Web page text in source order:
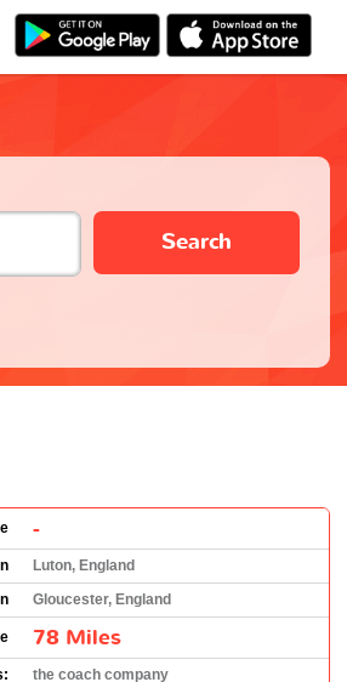
Search
-
Luton, England
Gloucester, England
78 Miles
the coach company